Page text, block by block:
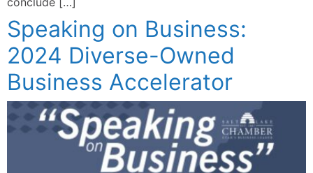
Speaking on Business:
2024 Diverse-Owned
Business Accelerator